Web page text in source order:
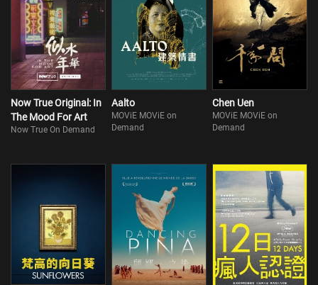
Now True Original: In
The Mood For Art
Now True On Demand
Aalto
MOViE MOViE on
Demand
Chen Uen
MOViE MOViE on
Demand